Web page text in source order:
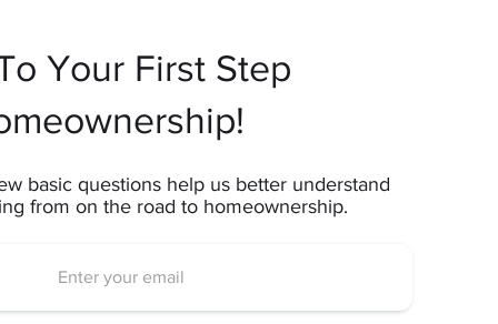
Your First Step
basic questions help us better understand
from on the road to homeownership.